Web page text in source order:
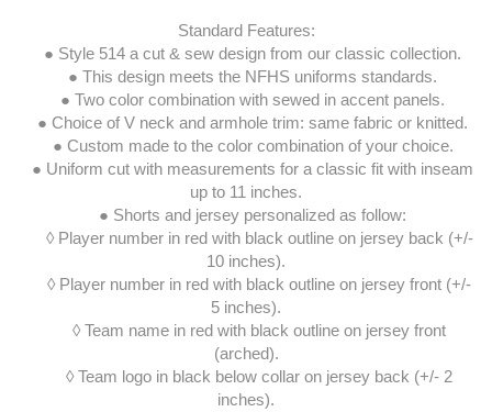
Standard Features:
● Style 514 a cut & sew design from our classic collection.
● This design meets the NFHS uniforms standards.
● Two color combination with sewed in accent panels.
● Choice of V neck and armhole trim: same fabric or knitted.
● Custom made to the color combination of your choice.
● Uniform cut with measurements for a classic fit with inseam
up to 11 inches.
● Shorts and jersey personalized as follow:
◊ Player number in red with black outline on jersey back (+/-
10 inches).
◊ Player number in red with black outline on jersey front (+/-
5 inches).
◊ Team name in red with black outline on jersey front
(arched).
◊ Team logo in black below collar on jersey back (+/- 2
inches).